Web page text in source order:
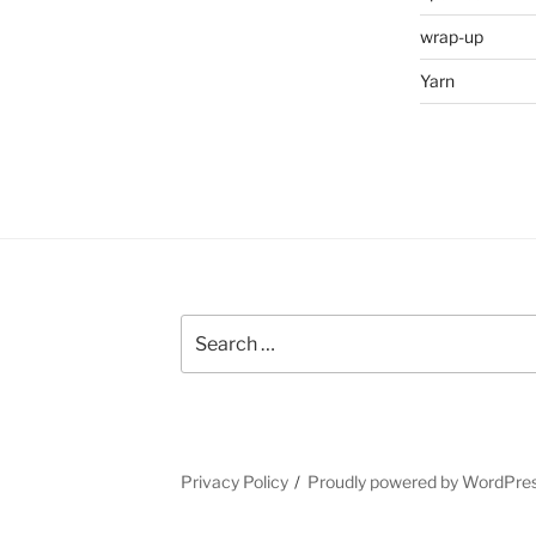
wrap-up
Yarn
for:
Privacy Policy Proudly powered by